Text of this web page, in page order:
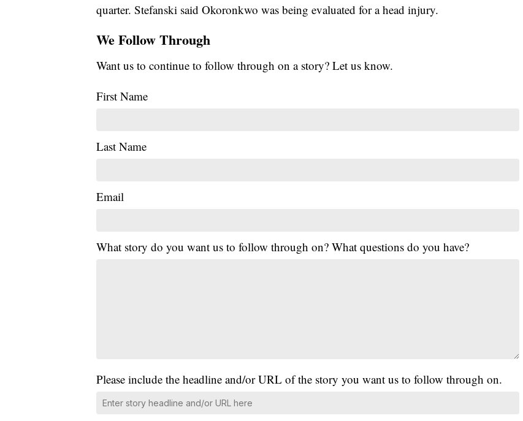
quarter. Stefanski said Okoronkwo was being evaluated for a head injury.
We Follow Through
Want us to continue to follow through on a story? Let us know.
First Name
Last Name
Email
What story do you want us to follow through on? What questions do you have?
Please include the headline and/or URL of the story you want us to follow through on.